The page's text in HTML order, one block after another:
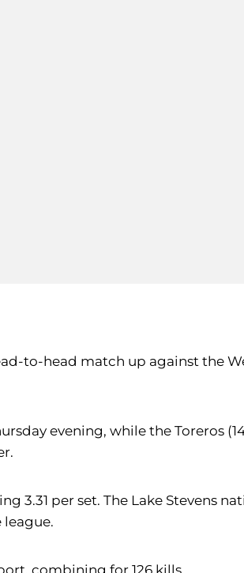
to-head match up against the
evening, while the Toreros
3.31 per set. The Lake Stevens
league.
combining for 126 kills.